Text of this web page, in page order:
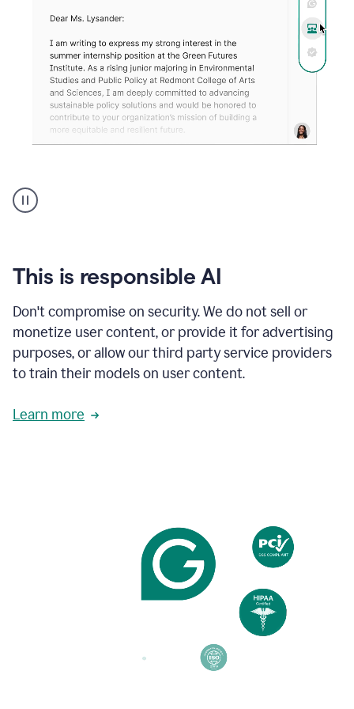
animation
shows
your
existing
and
apply
feedback
based
on
reader
reactions.
This is responsible AI
Don't compromise on security. We do not sell or
monetize user content, or provide it for advertising
purposes, or allow our third party service providers
to train their models on user content.
Learn more